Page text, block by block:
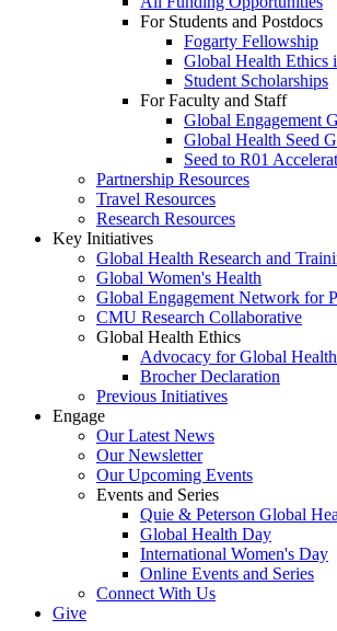
For Students and Postdocs
Fogarty Fellowship
Global Health Ethics
Student Scholarships
For Faculty and Staff
Global Engagement
Global Health Seed
Seed to R01
Partnership Resources
Travel Resources
Research Resources
Key Initiatives
Global Health Research and
Global Women's Health
Global Engagement Network for
CMU Research Collaborative
Global Health Ethics
Advocacy for Global
Brocher Declaration
Previous Initiatives
Engage
Our Latest News
Our Newsletter
Our Upcoming Events
Events and Series
Quie & Peterson Global
Global Health Day
International Women's Day
Online Events and Series
Connect With Us
Give